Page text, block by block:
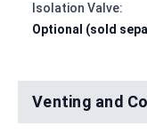
Isolation Valve:
Optional (sold
Venting and